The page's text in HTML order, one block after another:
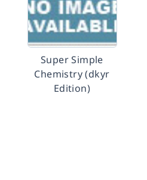
Super Simple
Chemistry (dkyr
Edition)